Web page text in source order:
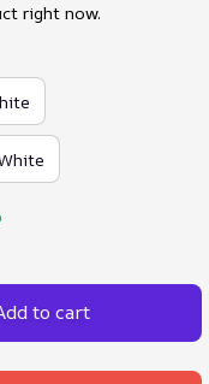
right now.
to cart